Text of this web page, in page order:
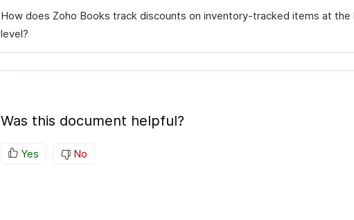
How does Zoho Books track discounts on inventory-tracked items at
level?
Was this document helpful?
Yes No